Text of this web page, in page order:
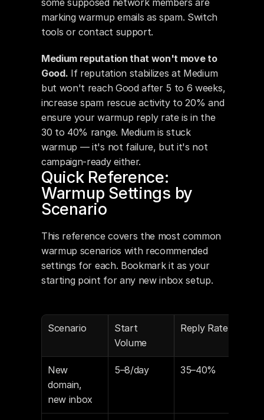
some supposed network members are
marking warmup emails as spam. Switch
tools or contact support.
Medium reputation that won't move to
Good. If reputation stabilizes at Medium
but won't reach Good after 5 to 6 weeks,
increase spam rescue activity to 20% and
ensure your warmup reply rate is in the
30 to 40% range. Medium is stuck
warmup — it's not failure, but it's not
campaign-ready either.
Quick Reference:
Warmup Settings by
Scenario
This reference covers the most common
warmup scenarios with recommended
settings for each. Bookmark it as your
starting point for any new inbox setup.
Scenario
Start
Volume
Reply Rate
New
domain,
new inbox
5–8/day 35–40%